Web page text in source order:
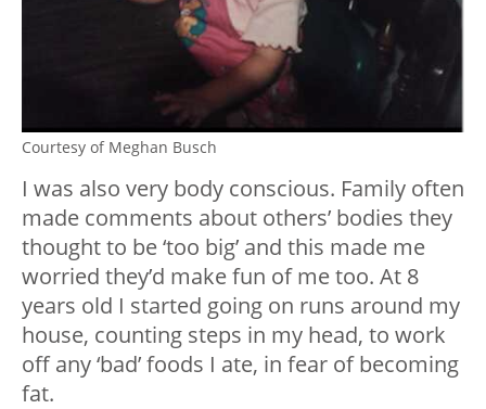
Courtesy of Meghan Busch
I was also very body conscious. Family often
made comments about others’ bodies they
thought to be ‘too big’ and this made me
worried they’d make fun of me too. At 8
years old I started going on runs around my
house, counting steps in my head, to work
off any ‘bad’ foods I ate, in fear of becoming
fat.